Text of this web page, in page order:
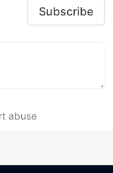
Subscribe
abuse